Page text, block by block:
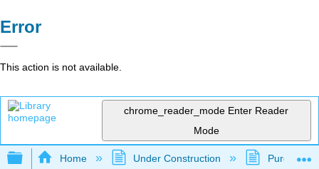
Error
This action is not available.
chrome_reader_mode Enter Reader
Mode
Expand/collapse global hierarchy
Home Under Construction Purgatory